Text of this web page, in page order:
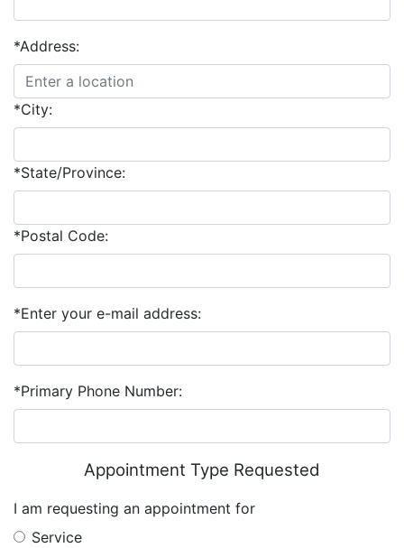
*Address:
*City:
*State/Province:
*Postal Code:
*Enter your e-mail address:
*Primary Phone Number:
Appointment Type Requested
I am requesting an appointment for
Service